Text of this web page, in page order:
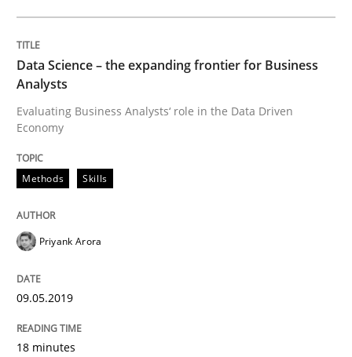
Methods Practice
When the rubber hits the road
Improving requirements quality by effort estimates
27. February 2019 · 12 minutes read
Data Science – the expanding frontier for Business
Analysts
Evaluating Business Analysts‘ role in the Data Driven
Economy
Methods Skills
Priyank Arora
09.05.2019
18 minutes